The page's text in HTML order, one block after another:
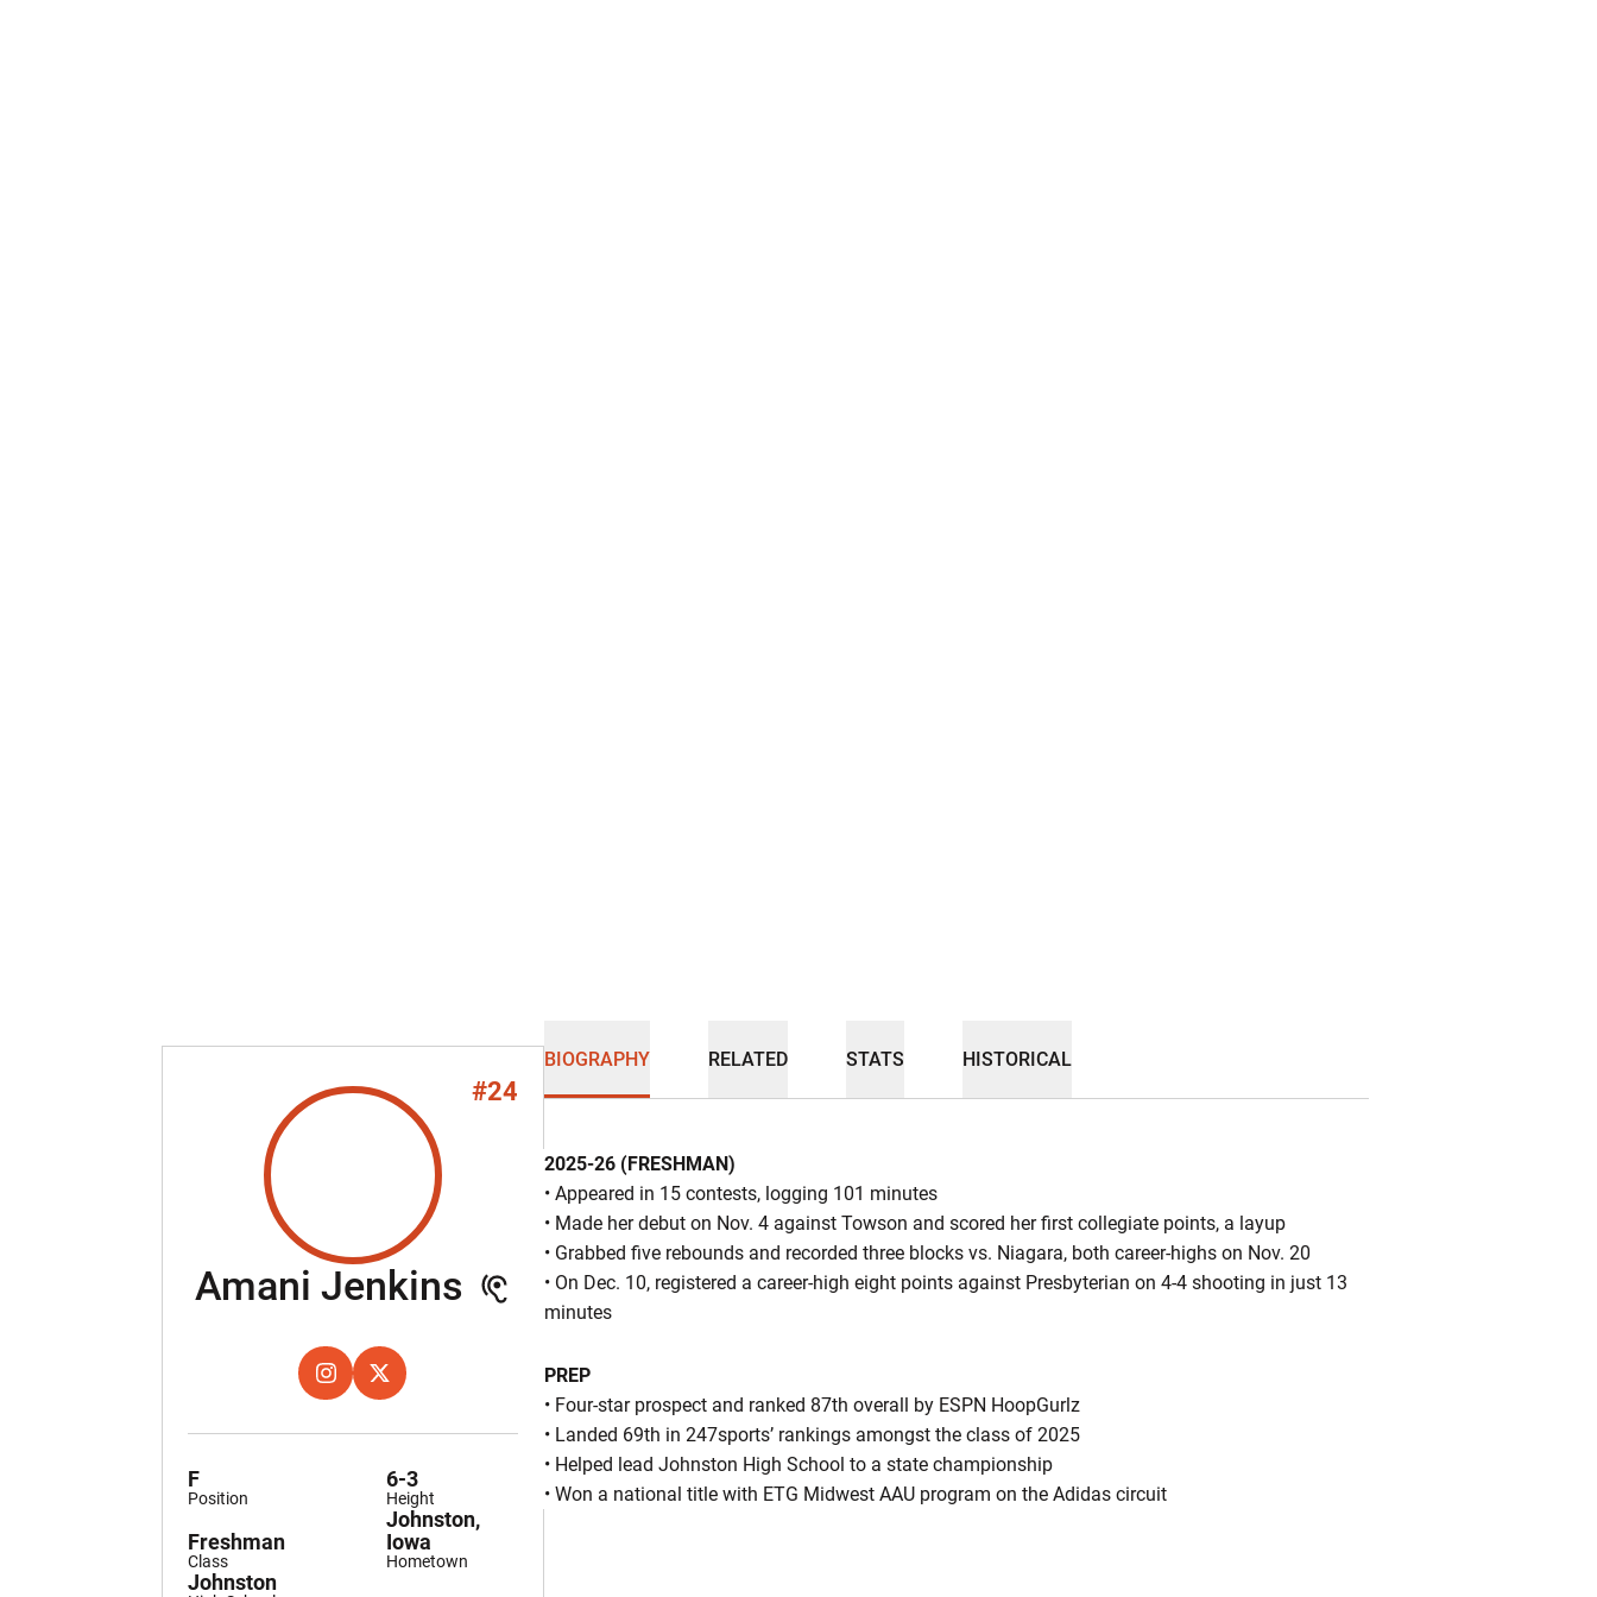
#24
Amani Jenkins Season 2025-26
INSTAGRAM
OPENS IN A NEW WINDOW
X
OPENS IN A NEW WINDOW
Position
F
Height
6-3
Class
Freshman
Hometown
Johnston,
Iowa
Johnston
BIOGRAPHY RELATED STATS HISTORICAL
2025-26 (FRESHMAN)
• Appeared in 15 contests, logging 101 minutes
• Made her debut on Nov. 4 against Towson and scored her first collegiate points, a layup
• Grabbed five rebounds and recorded three blocks vs. Niagara, both career-highs on Nov. 20
• On Dec. 10, registered a career-high eight points against Presbyterian on 4-4 shooting in just 13
minutes
PREP
• Four-star prospect and ranked 87th overall by ESPN HoopGurlz
• Landed 69th in 247sports’ rankings amongst the class of 2025
• Helped lead Johnston High School to a state championship
• Won a national title with ETG Midwest AAU program on the Adidas circuit